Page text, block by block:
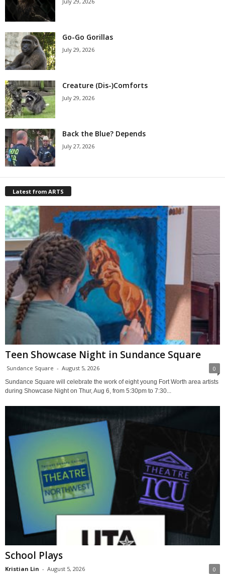
Go-Go Gorillas
July 29, 2026
Creature (Dis-)Comforts
July 29, 2026
Back the Blue? Depends
July 27, 2026
Latest from ARTS
Teen Showcase Night in Sundance Square
Sundance Square - August 5, 2026 0
Sundance Square will celebrate the work of eight young Fort Worth area artists
during Showcase Night on Thur, Aug 6, from 5:30pm to 7:30...
School Plays
Kristian Lin - August 5, 2026 0